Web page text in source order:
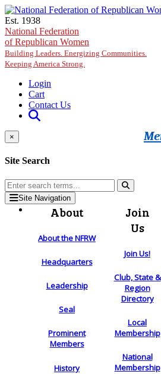
Skip to main content
Est. 1938
National Federation
of Republican Women
Building Leaders. Energizing Communities.
Keeping America Strong.
Login
Cart
Contact Us
×
Site Search
Site Navigation
About
About the NFRW
Headquarters
Leadership
Seal
Prominent
Members
History
Join
Us
Join Us!
Club, State &
Region
Directory
Local
Membership
National
Membership